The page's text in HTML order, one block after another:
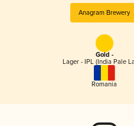
Anagram Brewery
Gold -
Lager - IPL (India Pale
Romania